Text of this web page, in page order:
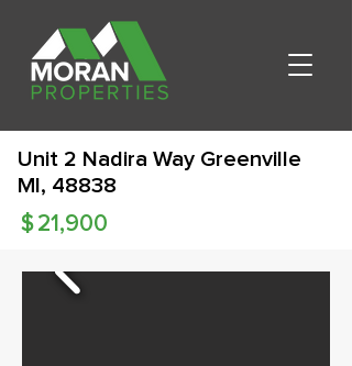
Unit 2 Nadira Way Greenville
MI, 48838
21,900
$